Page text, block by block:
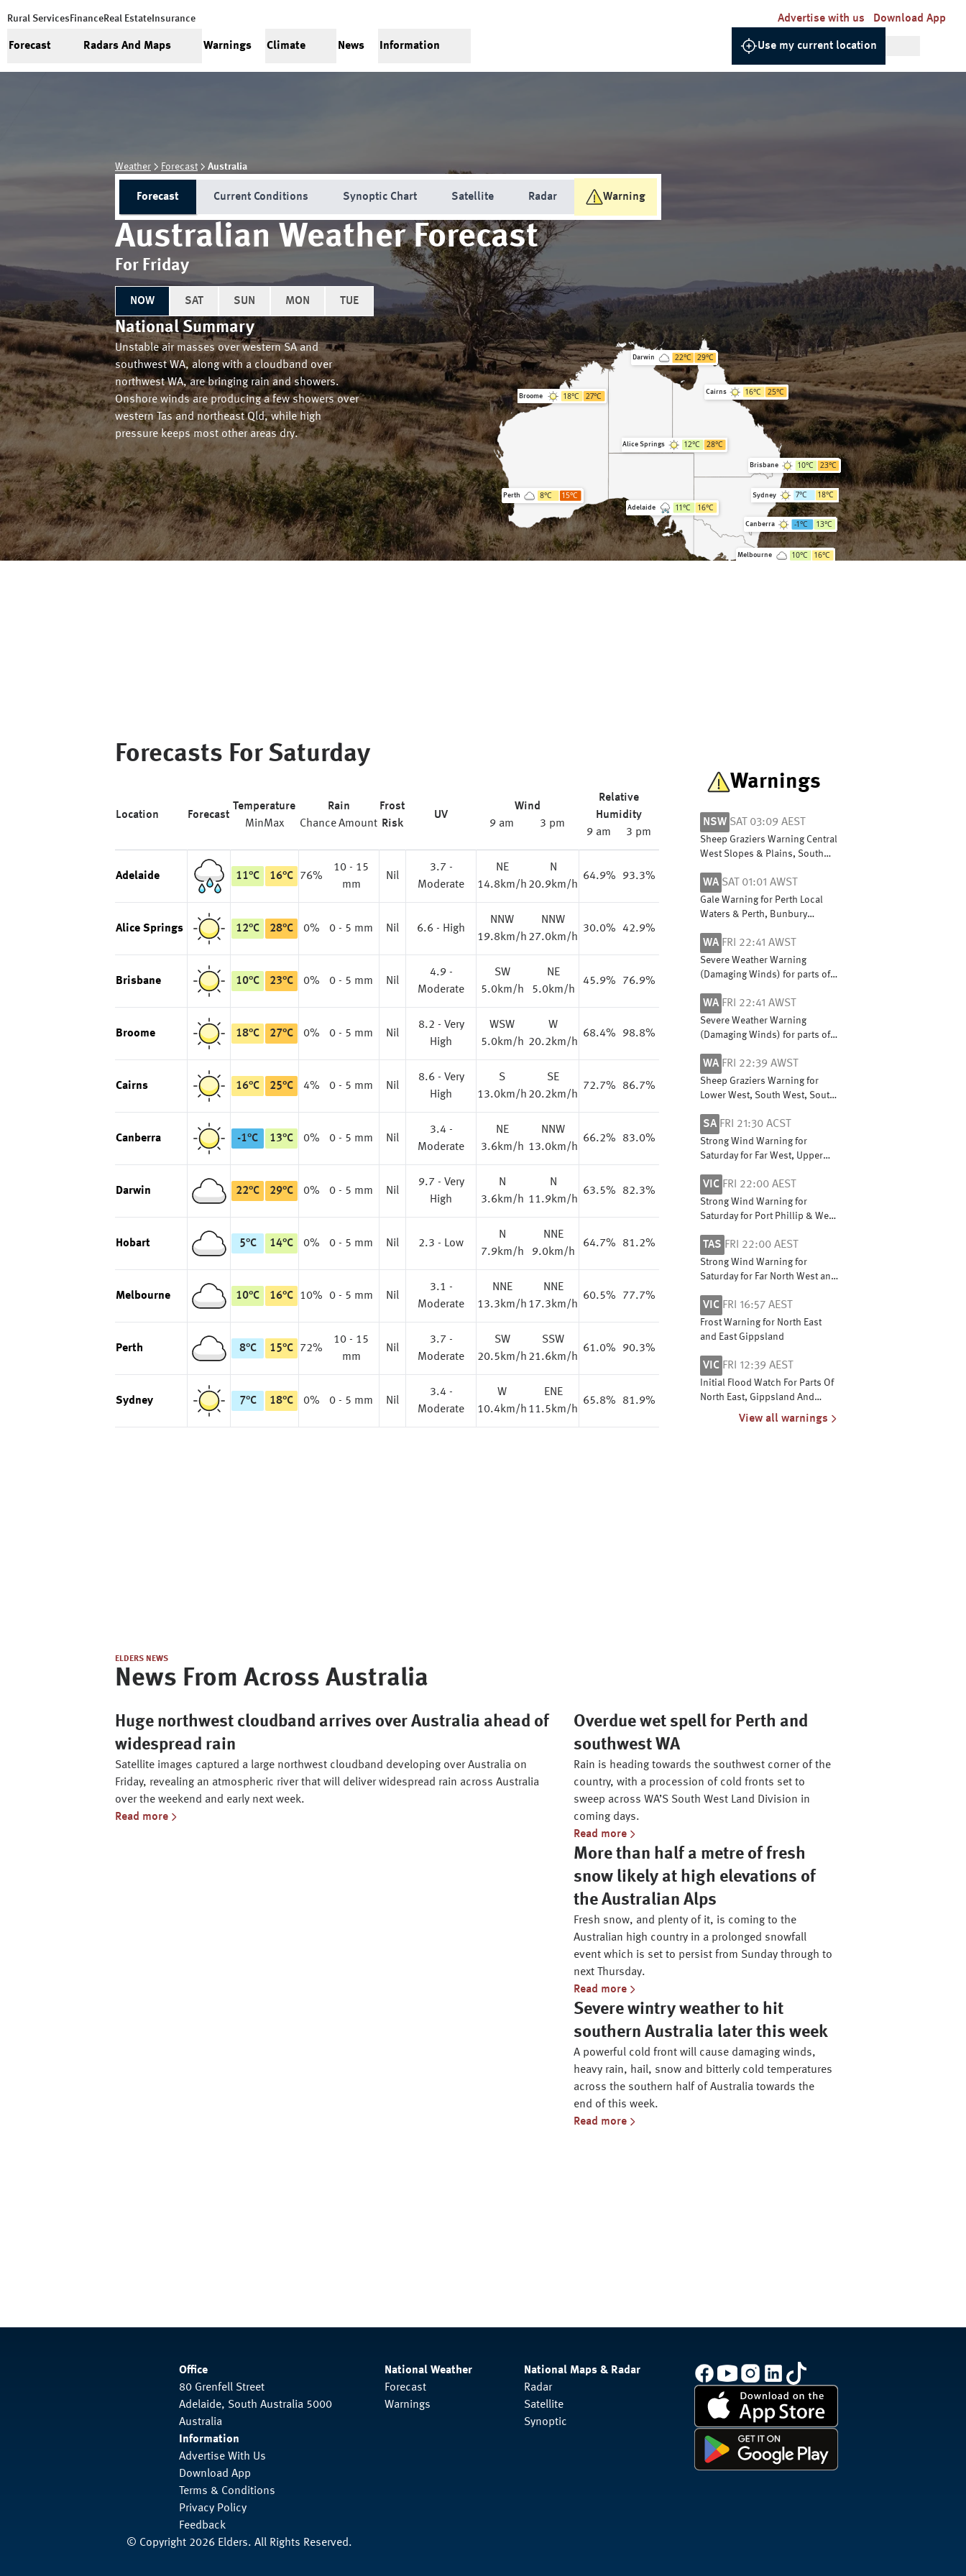
Rural Services FinanceReal Estate Insurance Advertise with us Download App
Forecast Radars And Maps Warnings Climate News Information Use my current location
Weather Forecast Australia
Forecast Current Conditions Synoptic Chart Satellite Radar Warning
Australian Weather Forecast
For Friday
NOW SAT SUN MON TUE
National Summary
Unstable air masses over western SA and
southwest WA, along with a cloudband over
northwest WA, are bringing rain and showers.
Onshore winds are producing a few showers over
western Tas and northeast Qld, while high
pressure keeps most other areas dry.
Perth 8°C 15°C
Adelaide 11°C 16°C
Melbourne 10°C 16°C
Canberra -1°C 13°C
Sydney 7°C 18°C
Brisbane 10°C 23°C
Alice Springs 12°C 28°C
Cairns 16°C 25°C
Darwin 22°C 29°C
Broome 18°C 27°C
Forecasts For Saturday
Location Forecast
Temperature
MinMax
Rain
ChanceAmount
Frost
Risk
UV
Wind
9 am
3 pm
Relative
Humidity
9 am
3 pm
Adelaide 11°C 16°C 76%
10 - 15
mm
Nil
3.7 -
Moderate
NE
14.8km/h
N
20.9km/h
64.9% 93.3%
Alice Springs 12°C 28°C 0% 0 - 5 mm Nil 6.6 - High
NNW
19.8km/h
NNW
27.0km/h
30.0% 42.9%
Brisbane 10°C 23°C 0% 0 - 5 mm Nil
4.9 -
Moderate
SW
5.0km/h
NE
5.0km/h
45.9% 76.9%
Broome 18°C 27°C 0% 0 - 5 mm Nil
8.2 - Very
High
WSW
5.0km/h
W
20.2km/h
68.4% 98.8%
Cairns 16°C 25°C 4% 0 - 5 mm Nil
8.6 - Very
High
S
13.0km/h
SE
20.2km/h
72.7% 86.7%
Canberra -1°C 13°C 0% 0 - 5 mm Nil
3.4 -
Moderate
NE
3.6km/h
NNW
13.0km/h
66.2% 83.0%
Darwin 22°C 29°C 0% 0 - 5 mm Nil
9.7 - Very
High
N
3.6km/h
N
11.9km/h
63.5% 82.3%
Hobart 5°C 14°C 0% 0 - 5 mm Nil 2.3 - Low
N
7.9km/h
NNE
9.0km/h
64.7% 81.2%
Melbourne 10°C 16°C 10% 0 - 5 mm Nil
3.1 -
Moderate
NNE
13.3km/h
NNE
17.3km/h
60.5% 77.7%
Perth 8°C 15°C 72%
10 - 15
mm
Nil
3.7 -
Moderate
SW
20.5km/h
SSW
21.6km/h
61.0% 90.3%
Sydney 7°C 18°C 0% 0 - 5 mm Nil
3.4 -
Moderate
W
10.4km/h
ENE
11.5km/h
65.8% 81.9%
Warnings
NSW SAT 03:09 AEST
Sheep Graziers Warning Central
West Slopes & Plains, South
Western, Snowy Mountains &
ACT
WA SAT 01:01 AWST
Gale Warning for Perth Local
Waters & Perth, Bunbury
Esperance & Eucla coasts
WA FRI 22:41 AWST
Severe Weather Warning
(Damaging Winds) for parts of
Coastal and Great Southern
districts
WA FRI 22:41 AWST
Severe Weather Warning
(Damaging Winds) for parts of
Coastal and Great Southern
districts
WA FRI 22:39 AWST
Sheep Graziers Warning for
Lower West, South West, South
Great Southern and Central
Wheat Belt
SA FRI 21:30 ACST
Strong Wind Warning for
Saturday for Far West, Upper
East coasts
VIC FRI 22:00 AEST
Strong Wind Warning for
Saturday for Port Phillip & West
TAS FRI 22:00 AEST
Strong Wind Warning for
Saturday for Far North West and
VIC FRI 16:57 AEST
Frost Warning for North East
and East Gippsland
VIC FRI 12:39 AEST
Initial Flood Watch For Parts Of
North East, Gippsland And
Central Victoria
View all warnings
ELDERS NEWS
News From Across Australia
Huge northwest cloudband arrives over Australia ahead of
widespread rain
Satellite images captured a large northwest cloudband developing over Australia on
Friday, revealing an atmospheric river that will deliver widespread rain across Australia
over the weekend and early next week.
Read more
Overdue wet spell for Perth and
southwest WA
Rain is heading towards the southwest corner of the
country, with a procession of cold fronts set to
sweep across WA’S South West Land Division in
coming days.
Read more
More than half a metre of fresh
snow likely at high elevations of
the Australian Alps
Fresh snow, and plenty of it, is coming to the
Australian high country in a prolonged snowfall
event which is set to persist from Sunday through to
next Thursday.
Read more
Severe wintry weather to hit
southern Australia later this week
A powerful cold front will cause damaging winds,
heavy rain, hail, snow and bitterly cold temperatures
across the southern half of Australia towards the
end of this week.
Read more
Office
80 Grenfell Street
Adelaide, South Australia 5000
Australia
Information
Advertise With Us
Download App
Terms & Conditions
Privacy Policy
Feedback
National Weather
Forecast
Warnings
National Maps & Radar
Radar
Satellite
Synoptic
© Copyright 2026 Elders. All Rights Reserved.